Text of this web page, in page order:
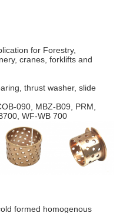
for Forestry,
cranes, forklifts and
thrust washer, slide
090, MBZ-B09, PRM,
WF-WB 700
formed homogenous